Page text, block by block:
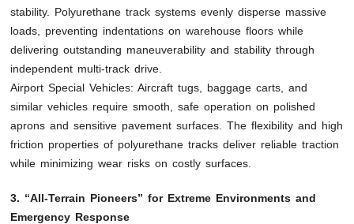
stability. Polyurethane track systems evenly disperse massive
loads, preventing indentations on warehouse floors while
delivering outstanding maneuverability and stability through
independent multi-track drive.
Airport Special Vehicles: Aircraft tugs, baggage carts, and
similar vehicles require smooth, safe operation on polished
aprons and sensitive pavement surfaces. The flexibility and high
friction properties of polyurethane tracks deliver reliable traction
while minimizing wear risks on costly surfaces.
3. “All-Terrain Pioneers” for Extreme Environments and
Emergency Response